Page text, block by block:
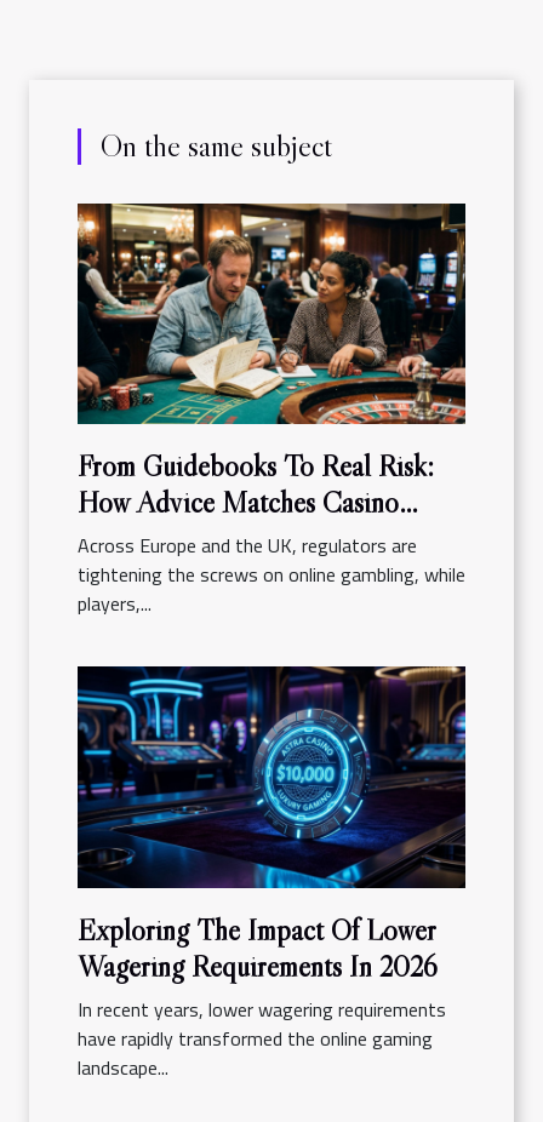
On the same subject
From Guidebooks To Real Risk:
How Advice Matches Casino
Reality
Across Europe and the UK, regulators are
tightening the screws on online gambling, while
players,...
Exploring The Impact Of Lower
Wagering Requirements In 2026
In recent years, lower wagering requirements
have rapidly transformed the online gaming
landscape...